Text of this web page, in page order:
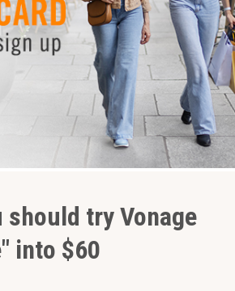
should try Vonage
into $60